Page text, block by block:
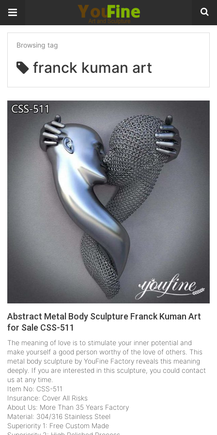
Browsing tag
franck kuman art
Abstract Metal Body Sculpture Franck Kuman Art
for Sale CSS-511
The meaning of love is to stimulate your inner potential and
make yourself a good person worthy of the love of others. This
metal body sculpture by YouFine Factory reveals this meaning
deeply. If you are interested in this sculpture, you could contact
us at any time.
Item No: CSS-511
Insurance: Cover All Risks
About Us: More Than 35 Years Factory
Material: 304/316 Stainless Steel
Superiority 1: Free Custom Made